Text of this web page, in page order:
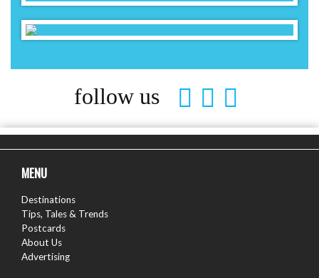
follow us
MENU
Destinations
Tips, Tales & Trends
Postcards
About Us
Advertising